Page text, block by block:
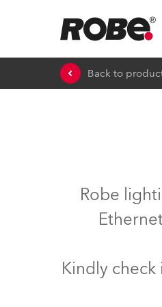
Back to
Robe
Kindly